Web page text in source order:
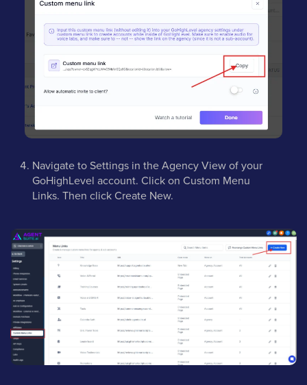
Navigate to Settings in the Agency View of your
GoHighLevel account. Click on Custom Menu
Links. Then click Create New.